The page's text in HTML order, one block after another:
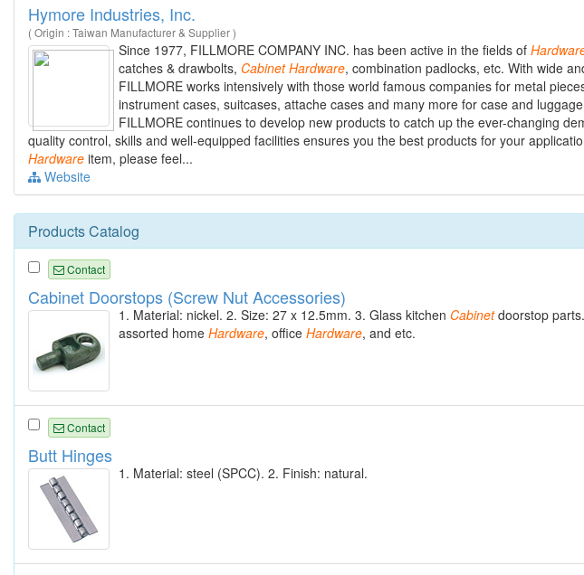
Hymore Industries, Inc.
( Origin : Taiwan Manufacturer & Supplier )
Since 1977, FILLMORE COMPANY INC. has been active in the fields of
catches & drawbolts, Cabinet Hardware, combination padlocks, etc. With wide
FILLMORE works intensively with those world famous companies for metal
instrument cases, suitcases, attache cases and many more for case and
FILLMORE continues to develop new products to catch up the ever-changing
quality control, skills and well-equipped facilities ensures you the best products for your
Hardware item, please feel...
Website
Products Catalog
Contact
Cabinet Doorstops (Screw Nut Accessories)
1. Material: nickel. 2. Size: 27 x 12.5mm. 3. Glass kitchen Cabinetdoorstop
assorted home Hardware, office Hardware, and etc.
Contact
Butt Hinges
1. Material: steel (SPCC). 2. Finish: natural.